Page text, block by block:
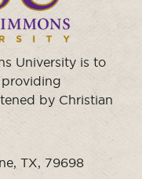
University is to
by Christian
TX, 79698